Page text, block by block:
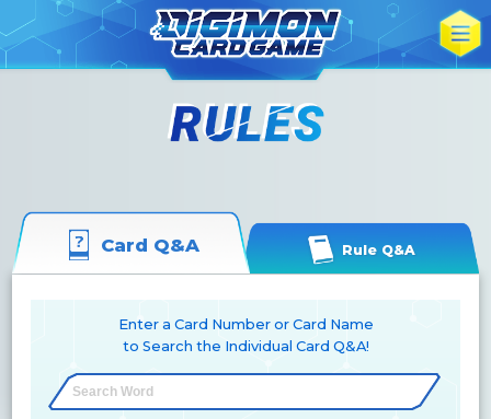
Card Q&A Rule Q&A
Enter a Card Number or Card Name
to Search the Individual Card Q&A!